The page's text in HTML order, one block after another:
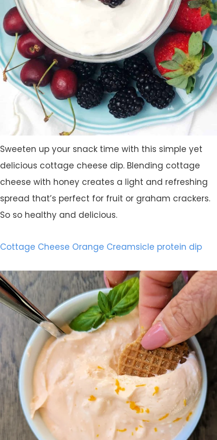
Sweeten up your snack time with this simple yet
delicious cottage cheese dip. Blending cottage
cheese with honey creates a light and refreshing
spread that’s perfect for fruit or graham crackers.
So so healthy and delicious.
Cottage Cheese Orange Creamsicle protein dip